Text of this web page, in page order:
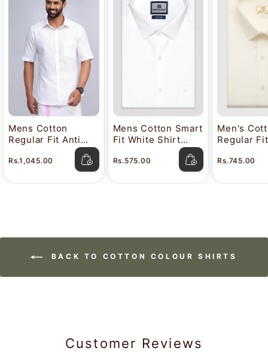
Mens Cotton
Regular Fit Anti
Stain White Shirt
Rs.1,045.00
Mens Cotton Smart
Fit White Shirt
Rs.575.00
Men's
Regular
Lavkush
Rs.745.00
BACK TO COTTON COLOUR SHIRTS
Customer Reviews